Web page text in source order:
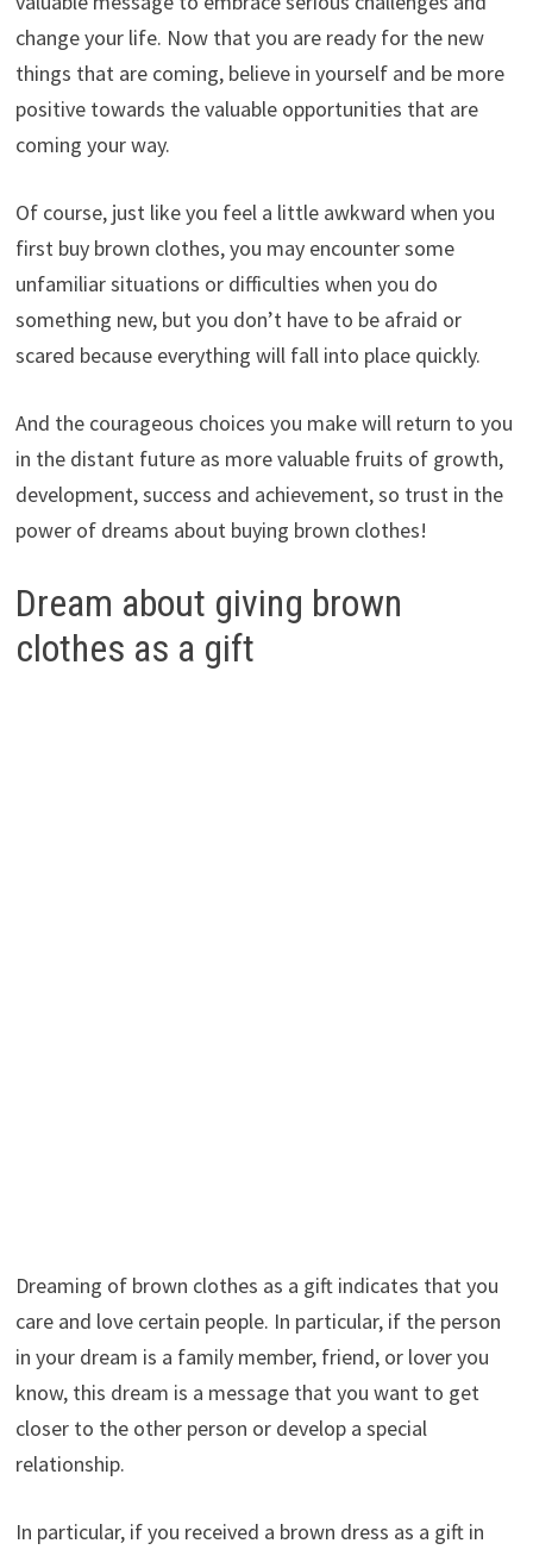
change your life. Now that you are ready for the new
things that are coming, believe in yourself and be more
positive towards the valuable opportunities that are
coming your way.
Of course, just like you feel a little awkward when you
first buy brown clothes, you may encounter some
unfamiliar situations or difficulties when you do
something new, but you don’t have to be afraid or
scared because everything will fall into place quickly.
And the courageous choices you make will return to you
in the distant future as more valuable fruits of growth,
development, success and achievement, so trust in the
power of dreams about buying brown clothes!
Dream about giving brown
clothes as a gift
Dreaming of brown clothes as a gift indicates that you
care and love certain people. In particular, if the person
in your dream is a family member, friend, or lover you
know, this dream is a message that you want to get
closer to the other person or develop a special
relationship.
In particular, if you received a brown dress as a gift in